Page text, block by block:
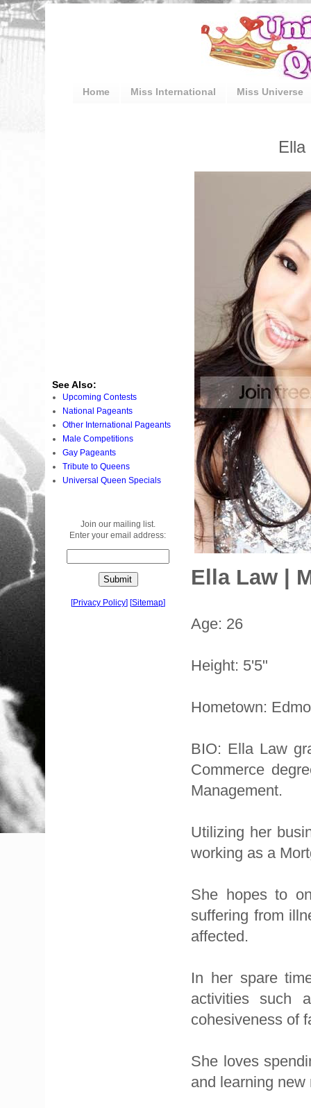
Home Miss International Miss Universe
Ella
Ella Law |
Age: 26
Height: 5'5"
Hometown:
BIO: Ella Law
Commerce
Management.
Utilizing her
working as a
She hopes to
suffering from
affected.
In her spare
activities such
cohesiveness of
She loves
and learning
See Also:
Upcoming Contests
National Pageants
Other International Pageants
Male Competitions
Gay Pageants
Tribute to Queens
Universal Queen Specials
Join our mailing list.
Enter your email address:
[Privacy Policy] [Sitemap]